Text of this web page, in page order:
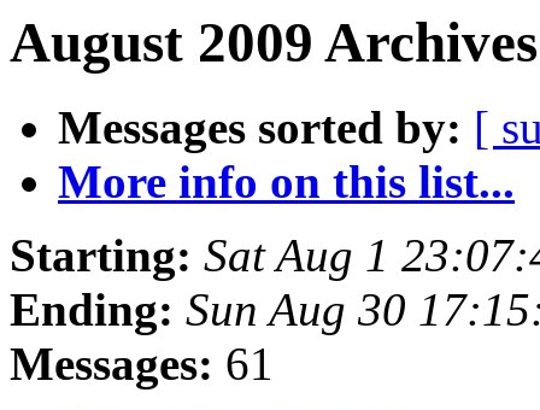
August 2009
Messages sorted by: [
More info on this list...
Starting: Sat Aug 1
Ending: Sun Aug 30
Messages: 61